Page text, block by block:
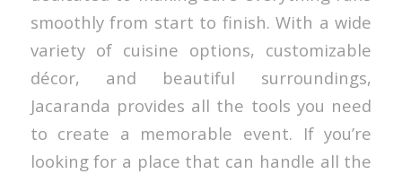
smoothly from start to finish. With a wide
variety of cuisine options, customizable
décor, and beautiful surroundings,
Jacaranda provides all the tools you need
to create a memorable event. If you’re
looking for a place that can handle all the